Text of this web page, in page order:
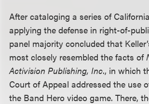
After cataloging a series of
applying the defense in right-of-
panel majority concluded that
most closely resembled the facts of
Activision Publishing, Inc., in which
Court of Appeal addressed the use
the Band Hero video game. There,